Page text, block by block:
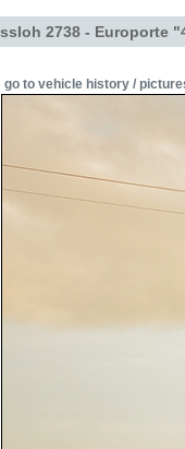
2738 - Europorte
go to vehicle history /